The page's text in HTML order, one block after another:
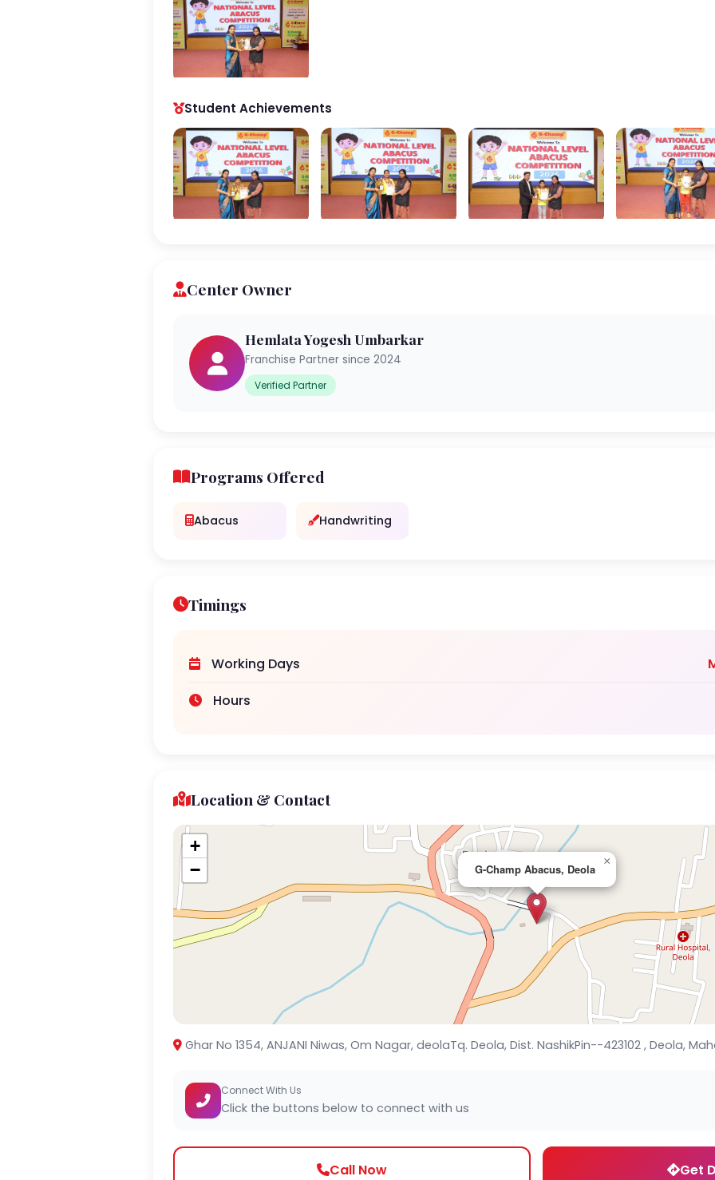
Student Achievements
Center Owner
Hemlata Yogesh Umbarkar
Franchise Partner since 2024
Verified Partner
Programs Offered
Abacus Handwriting
Timings
Working Days
Hours
Location & Contact
G-Champ Abacus, Deola
×
+
−
Ghar No 1354, ANJANI Niwas, Om Nagar, deolaTq. Deola, Dist. NashikPin--423102 , Deola,
Connect With Us
Click the buttons below to connect with us
Call Now Get